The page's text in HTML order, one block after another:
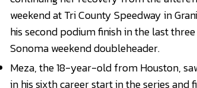
weekend at Tri County Speedway in
his second podium finish in the last
Sonoma weekend doubleheader.
Meza, the 18-year-old from Houston,
in his sixth career start in the series and